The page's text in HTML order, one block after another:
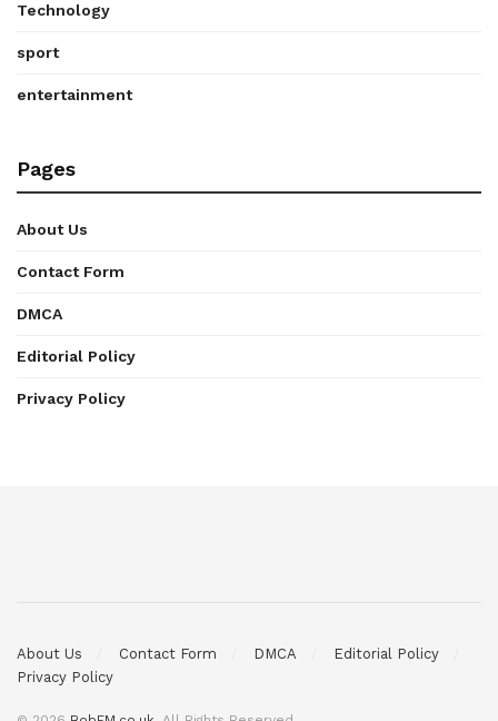
Technology
sport
entertainment
Pages
About Us
Contact Form
DMCA
Editorial Policy
Privacy Policy
About Us Contact Form DMCA
Editorial Policy
Privacy Policy